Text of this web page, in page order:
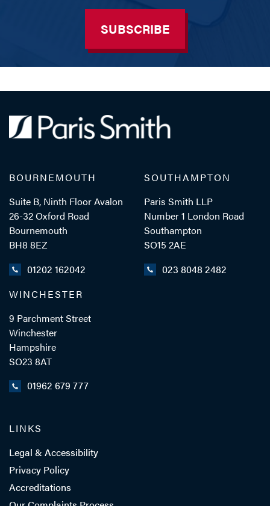
SUBSCRIBE
BOURNEMOUTH
Suite B, Ninth Floor Avalon
26-32 Oxford Road
Bournemouth
BH8 8EZ
01202 162042
SOUTHAMPTON
Paris Smith LLP
Number 1 London Road
Southampton
SO15 2AE
023 8048 2482
WINCHESTER
9 Parchment Street
Winchester
Hampshire
SO23 8AT
01962 679 777
LINKS
Legal & Accessibility
Privacy Policy
Accreditations